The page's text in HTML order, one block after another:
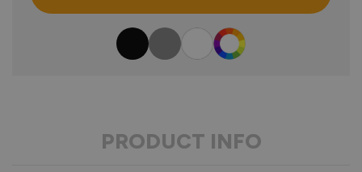
PRODUCT INFO